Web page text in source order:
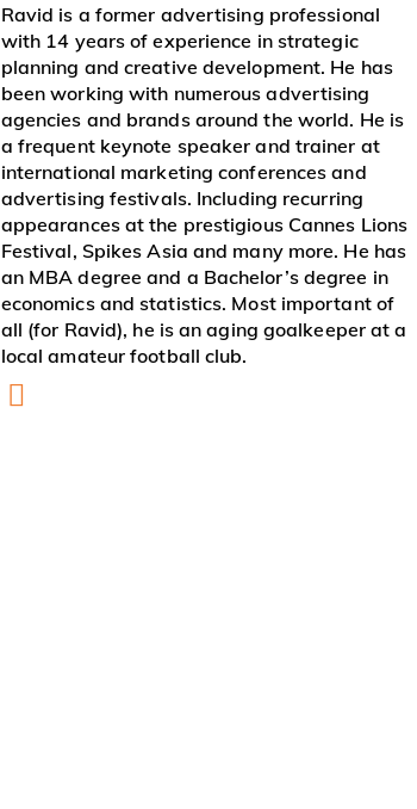
Ravid is a former advertising professional
with 14 years of experience in strategic
planning and creative development. He has
been working with numerous advertising
agencies and brands around the world. He is
a frequent keynote speaker and trainer at
international marketing conferences and
advertising festivals. Including recurring
appearances at the prestigious Cannes Lions
Festival, Spikes Asia and many more. He has
an MBA degree and a Bachelor’s degree in
economics and statistics. Most important of
all (for Ravid), he is an aging goalkeeper at a
local amateur football club.